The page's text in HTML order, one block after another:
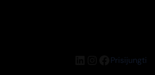
LinkedIn
Instagram
Facebook
Prisijungti